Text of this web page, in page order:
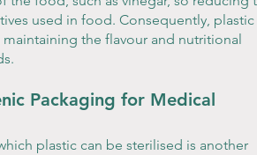
used in food. Consequently, plastic
the flavour and nutritional
Packaging for Medical
plastic can be sterilised is another